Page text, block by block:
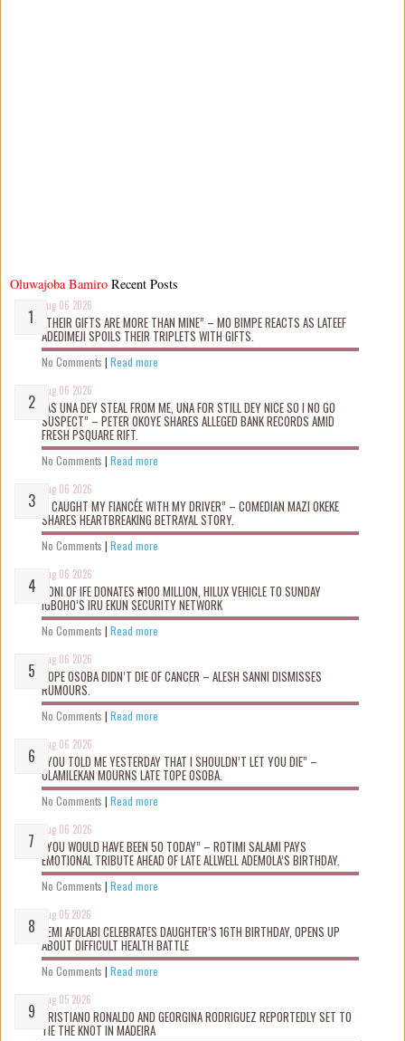
Oluwajoba Bamiro
Aug 06 2026
“THEIR GIFTS ARE MORE THAN MINE” – MO BIMPE REACTS AS LATEEF
ADEDIMEJI SPOILS THEIR TRIPLETS WITH GIFTS.
No Comments | Read more
Aug 06 2026
“AS UNA DEY STEAL FROM ME, UNA FOR STILL DEY NICE SO I NO GO
SUSPECT” – PETER OKOYE SHARES ALLEGED BANK RECORDS AMID
FRESH PSQUARE RIFT.
No Comments | Read more
Aug 06 2026
“I CAUGHT MY FIANCÉE WITH MY DRIVER” – COMEDIAN MAZI OKEKE
SHARES HEARTBREAKING BETRAYAL STORY.
No Comments | Read more
Aug 06 2026
OONI OF IFE DONATES ₦100 MILLION, HILUX VEHICLE TO SUNDAY
IGBOHO’S IRU EKUN SECURITY NETWORK
No Comments | Read more
Aug 06 2026
TOPE OSOBA DIDN’T D!E OF CANCER – ALESH SANNI DISMISSES
RUMOURS.
No Comments | Read more
Aug 06 2026
“YOU TOLD ME YESTERDAY THAT I SHOULDN’T LET YOU DIE” –
OLAMILEKAN MOURNS LATE TOPE OSOBA.
No Comments | Read more
Aug 06 2026
“YOU WOULD HAVE BEEN 50 TODAY” – ROTIMI SALAMI PAYS
EMOTIONAL TRIBUTE AHEAD OF LATE ALLWELL ADEMOLA’S BIRTHDAY.
No Comments | Read more
Aug 05 2026
KEMI AFOLABI CELEBRATES DAUGHTER’S 16TH BIRTHDAY, OPENS UP
ABOUT DIFFICULT HEALTH BATTLE
No Comments | Read more
Aug 05 2026
CRISTIANO RONALDO AND GEORGINA RODRIGUEZ REPORTEDLY SET TO
TIE THE KNOT IN MADEIRA
Recent Posts